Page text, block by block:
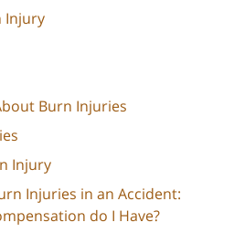
Injury
Burn Injuries
Injury
Injuries in an Accident:
do I Have?